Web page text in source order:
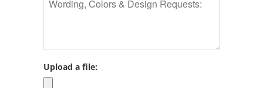
Upload a file: